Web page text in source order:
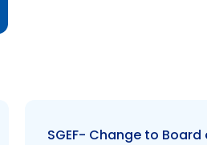
SGEF- Change to